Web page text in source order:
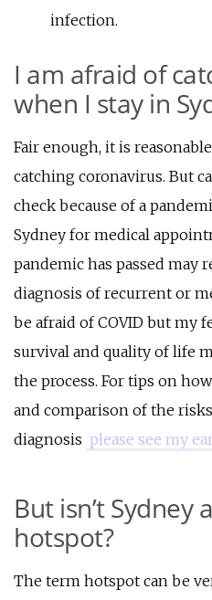
infection.
I am afraid of
when I stay in
Fair enough, it is
catching coronavirus. But
check because of a
Sydney for medical
pandemic has passed may
diagnosis of recurrent or
be afraid of COVID but my
survival and quality of life
the process. For tips on
and comparison of the
diagnosis please see my
But isn’t Sydney
hotspot?
The term hotspot can be